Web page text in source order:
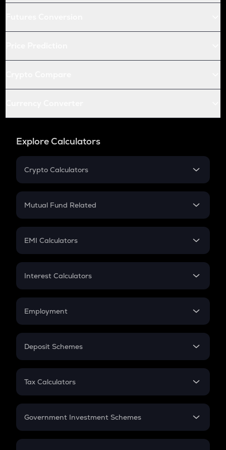
Explore Calculators
Crypto Calculators
Crypto SIP Calculator
Crypto Futures
Mutual Fund Related
Mutual Fund
EMI Calculators
EMI
Credit Card EMI
Interest Calculators
Compound Interest
Employment
In-Hand Salary
PPF
Gratuity
Retirement
Deposit Schemes
FD
Tax Calculators
GST
Government Investment Schemes
Sukanya Samriddhu Yojana